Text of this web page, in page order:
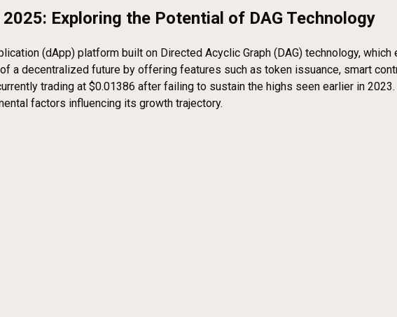
Exploring the Potential of DAG Technology
(dApp) platform built on Directed Acyclic Graph (DAG) technology,
a decentralized future by offering features such as token issuance, smart
trading at $0.01386 after failing to sustain the highs seen earlier in
factors influencing its growth trajectory.